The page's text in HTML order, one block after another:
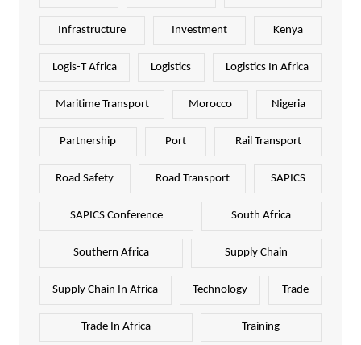
Infrastructure Investment Kenya
Logis-T Africa Logistics Logistics In Africa
Maritime Transport Morocco Nigeria
Partnership Port Rail Transport
Road Safety Road Transport SAPICS
SAPICS Conference South Africa
Southern Africa Supply Chain
Supply Chain In Africa Technology Trade
Trade In Africa Training